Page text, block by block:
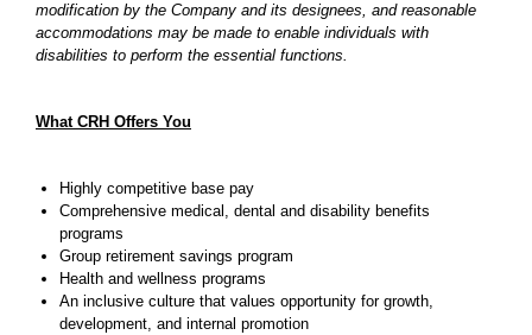
modification by the Company and its designees, and reasonable
accommodations may be made to enable individuals with
disabilities to perform the essential functions.
What CRH Offers You
Highly competitive base pay
Comprehensive medical, dental and disability benefits
programs
Group retirement savings program
Health and wellness programs
An inclusive culture that values opportunity for growth,
development, and internal promotion